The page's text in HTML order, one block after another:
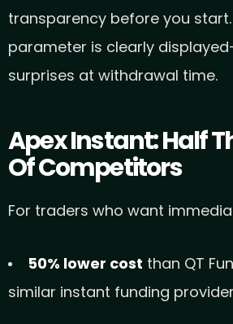
transparency before you start.
parameter is clearly
surprises at withdrawal time.
Apex Instant: Half
Of Competitors
For traders who want
50% lower cost than QT
similar instant funding